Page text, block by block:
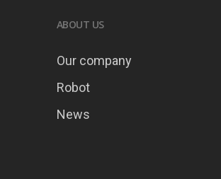
ABOUT US
Our company
Robot
News